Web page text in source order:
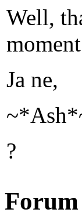
Well,
Ja ne,
?
Forum